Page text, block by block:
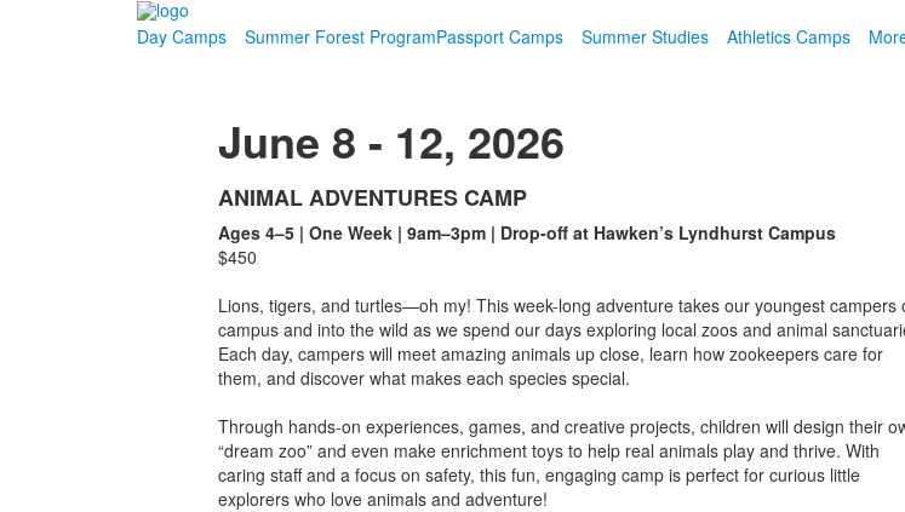
Day Camps
Summer Forest ProgramPassport Camps Summer Studies Athletics Camps
June 8 - 12, 2026
List
of
7
items.
ANIMAL ADVENTURES CAMP
Ages 4–5 | One Week | 9am–3pm | Drop-off at Hawken’s Lyndhurst Campus
$450
Lions, tigers, and turtles—oh my! This week-long adventure takes our youngest campers
campus and into the wild as we spend our days exploring local zoos and animal
Each day, campers will meet amazing animals up close, learn how zookeepers care for
them, and discover what makes each species special.
Through hands-on experiences, games, and creative projects, children will design their
“dream zoo” and even make enrichment toys to help real animals play and thrive. With
caring staff and a focus on safety, this fun, engaging camp is perfect for curious little
explorers who love animals and adventure!